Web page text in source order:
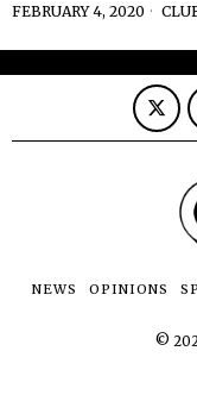
FEBRUARY 4, 2020
NEWS OPINIONS
©